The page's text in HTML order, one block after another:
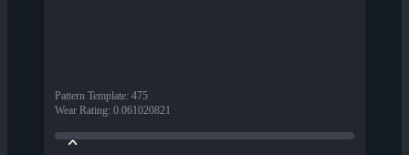
Pattern Template: 475
Wear Rating: 0.061020821